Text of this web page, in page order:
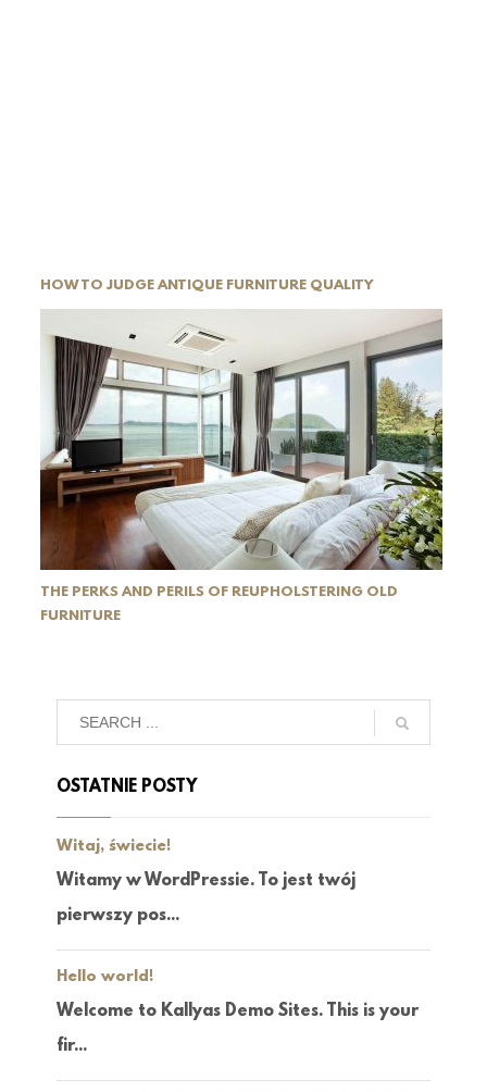
HOW TO JUDGE ANTIQUE FURNITURE QUALITY
THE PERKS AND PERILS OF REUPHOLSTERING OLD
FURNITURE
OSTATNIE POSTY
Witaj, świecie!
Witamy w WordPressie. To jest twój
pierwszy pos...
Hello world!
Welcome to Kallyas Demo Sites. This is your
fir...